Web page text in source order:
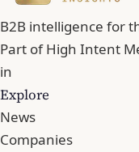
B2B intelligence for
Part ofHigh Intent
in
Explore
News
Companies